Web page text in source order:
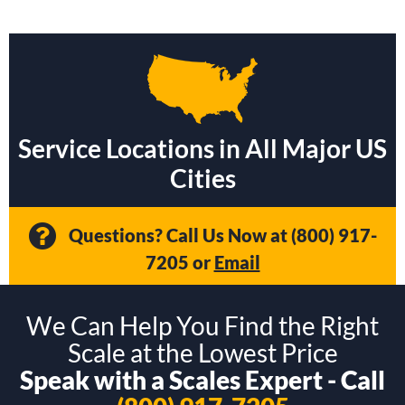
Service Locations in All Major US
Cities
Questions? Call Us Now at(800) 917-
7205 or Email
We Can Help You Find the Right
Scale at the Lowest Price
Speak with a Scales Expert - Call